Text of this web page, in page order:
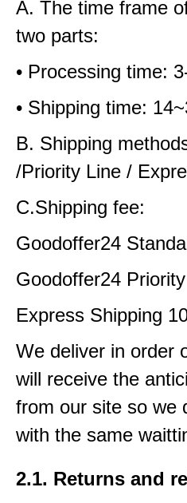
A. The time frame
two parts:
• Processing time:
• Shipping time:
B. Shipping
/Priority Line /
C.Shipping fee:
Goodoffer24
Goodoffer24
Express Shipping
We deliver in order
will receive the
from our site so we
with the same
2.1. Returns and